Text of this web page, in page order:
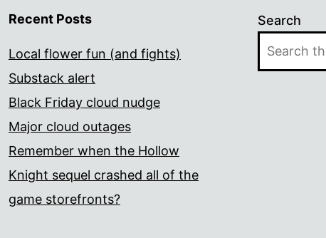
Recent Posts
Local flower fun (and fights)
Substack alert
Black Friday cloud nudge
Major cloud outages
Remember when the Hollow
Knight sequel crashed all of the
game storefronts?
Search